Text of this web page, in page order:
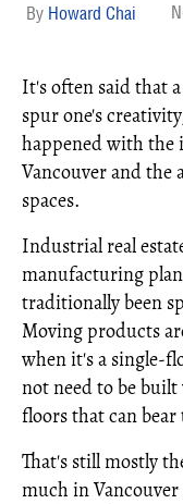
Howard Chai
It's often said that
spur one's
happened with the
Vancouver and the
spaces.
Industrial real
manufacturing
traditionally been
Moving products
when it's a single-
not need to be
floors that can
That's still mostly
much in